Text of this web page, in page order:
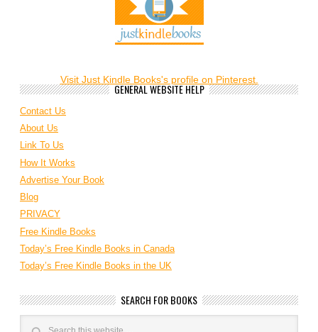
Visit Just Kindle Books's profile on Pinterest.
GENERAL WEBSITE HELP
Contact Us
About Us
Link To Us
How It Works
Advertise Your Book
Blog
PRIVACY
Free Kindle Books
Today’s Free Kindle Books in Canada
Today’s Free Kindle Books in the UK
SEARCH FOR BOOKS